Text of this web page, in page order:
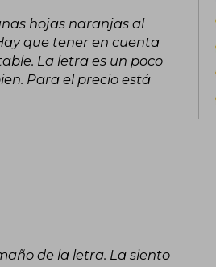
in 2012, for her trilogy
of Freedom in the United
Isabel Allende became the
of honor of the National
contribution to the world of
hojas naranjas al
que tener en cuenta
La letra es un poco
Para el precio está
de la letra. La siento